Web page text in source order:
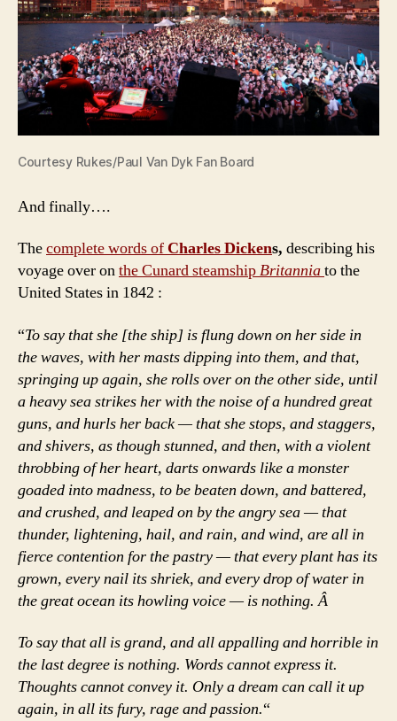
Courtesy Rukes/Paul Van Dyk Fan Board
And finally….
Thecomplete words of Charles Dickens, describing his
voyage over onthe Cunard steamshipBritanniato the
United States in 1842 :
“To say that she [the ship] is flung down on her side in
the waves, with her masts dipping into them, and that,
springing up again, she rolls over on the other side, until
a heavy sea strikes her with the noise of a hundred great
guns, and hurls her back — that she stops, and staggers,
and shivers, as though stunned, and then, with a violent
throbbing of her heart, darts onwards like a monster
goaded into madness, to be beaten down, and battered,
and crushed, and leaped on by the angry sea — that
thunder, lightening, hail, and rain, and wind, are all in
fierce contention for the pastry — that every plant has its
grown, every nail its shriek, and every drop of water in
the great ocean its howling voice — is nothing. Â
To say that all is grand, and all appalling and horrible in
the last degree is nothing. Words cannot express it.
Thoughts cannot convey it. Only a dream can call it up
again, in all its fury, rage and passion.“